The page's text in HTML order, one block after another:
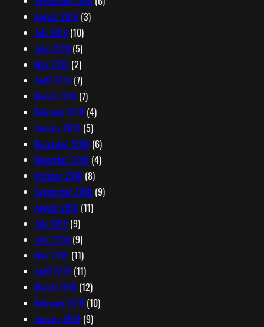
August 2019 (3)
July 2019 (10)
June 2019 (5)
May 2019 (2)
April 2019 (7)
March 2019 (7)
February 2019 (4)
January 2019 (5)
December 2018(6)
November 2018(4)
October 2018(8)
September 2018(9)
August 2018(11)
July 2018(9)
June 2018(9)
May 2018(11)
April 2018(11)
March 2018(12)
February 2018(10)
January 2018(9)